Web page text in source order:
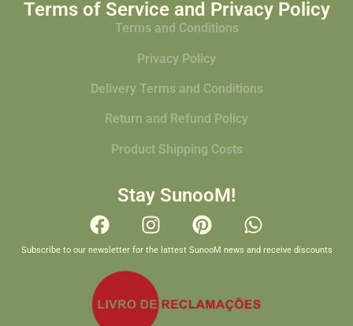
Terms of Service and Privacy Policy
Terms and Conditions
Privacy Policy
Delivery Terms and Conditions
Return and Refund Policy
Product Shipping Costs
Stay SunooM!
Subscribe to our newsletter for the lattest SunooM news and receive discounts